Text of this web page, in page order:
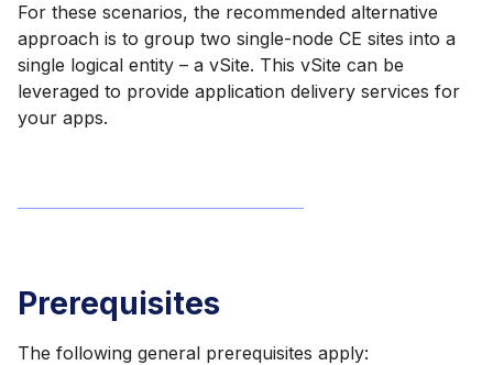
For these scenarios, the recommended alternative
approach is to group two single-node CE sites into a
single logical entity – a vSite. This vSite can be
leveraged to provide application delivery services for
your apps.
Prerequisites
The following general prerequisites apply: